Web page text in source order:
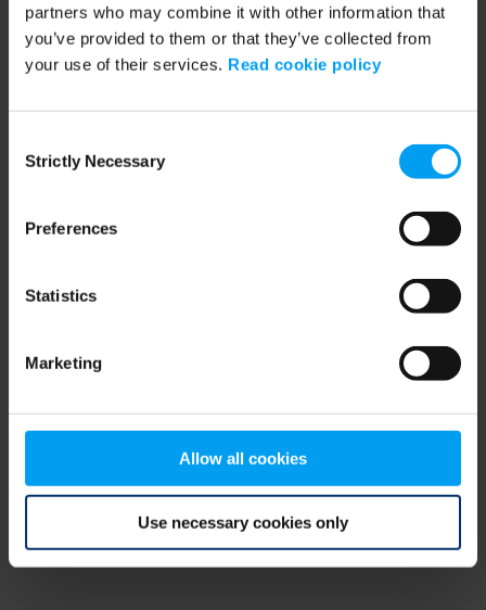
partners who may combine it with other information that
you’ve provided to them or that they’ve collected from
your use of their services. Read cookie policy
Selection
Strictly Necessary
Preferences
Statistics
Marketing
Allow all cookies
Use necessary cookies only